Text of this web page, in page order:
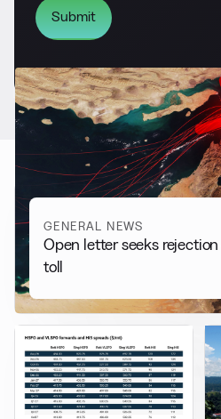
GENERAL NEWS
Open letter seeks
toll